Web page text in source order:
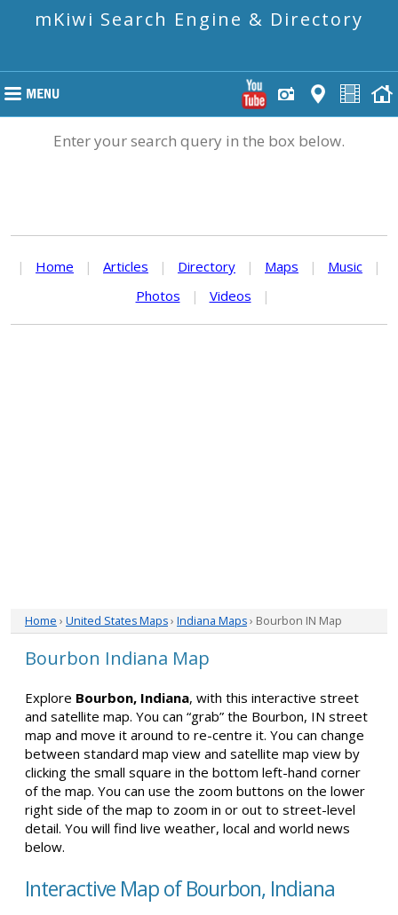
mKiwi Search Engine & Directory
Enter your search query in the box below.
| Home | Articles | Directory | Maps | Music
|
Photos
| Videos |
Home › United States Maps› Indiana Maps› Bourbon IN Map
Bourbon Indiana Map
Explore Bourbon, Indiana, with this interactive street
and satellite map. You can “grab” the Bourbon, IN street
map and move it around to re-centre it. You can change
between standard map view and satellite map view by
clicking the small square in the bottom left-hand corner
of the map. You can use the zoom buttons on the lower
right side of the map to zoom in or out to street-level
detail. You will find live weather, local and world news
below.
Interactive Map of Bourbon, Indiana